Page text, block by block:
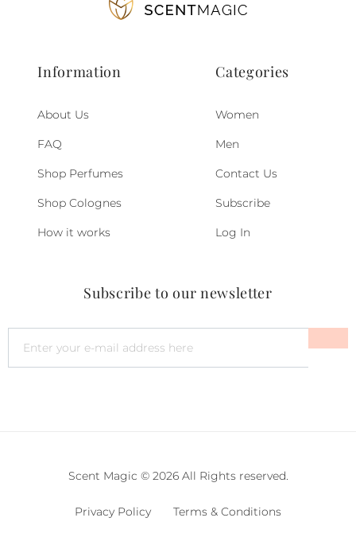
Information
About Us
FAQ
Shop Perfumes
Shop Colognes
How it works
Categories
Women
Men
Contact Us
Subscribe
Log In
Subscribe to our newsletter
Scent Magic © 2026 All Rights reserved.
Privacy Policy Terms & Conditions